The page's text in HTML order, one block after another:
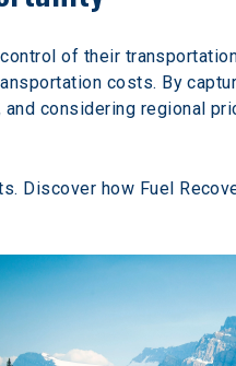
of their
costs. By
considering regional
Discover how Fuel